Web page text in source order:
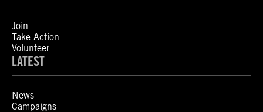
Join
Take Action
Volunteer
LATEST
News
Campaigns